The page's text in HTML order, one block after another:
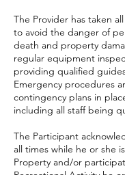
The Provider has taken
to avoid the danger of
death and property
regular equipment
providing qualified
Emergency procedures
contingency plans in
including all staff being
The Participant
all times while he or she
Property and/or